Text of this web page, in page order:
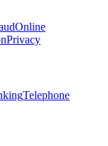
Online
Privacy
Telephone